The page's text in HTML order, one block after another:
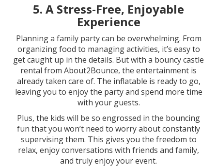
5. A Stress-Free, Enjoyable
Experience
Planning a family party can be overwhelming. From
organizing food to managing activities, it’s easy to
get caught up in the details. But with a bouncy castle
rental from About2Bounce, the entertainment is
already taken care of. The inflatable is ready to go,
leaving you to enjoy the party and spend more time
with your guests.
Plus, the kids will be so engrossed in the bouncing
fun that you won’t need to worry about constantly
supervising them. This gives you the freedom to
relax, enjoy conversations with friends and family,
and truly enjoy your event.